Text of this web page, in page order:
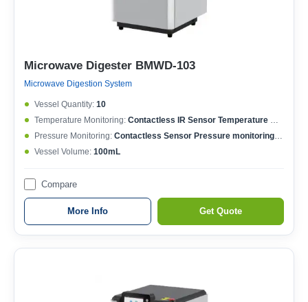
Microwave Digester BMWD-103
Microwave Digestion System
Vessel Quantity: 10
Temperature Monitoring: Contactless IR Sensor Temperature MonitoringEach Vessel Temperature ControlledTemperature Controlling Range: 50-400°CMax. Working Temperature: 250°CTemperature Accuracy: ±0.1°C
Pressure Monitoring: Contactless Sensor Pressure monitoringEach Vessel Pressure ControlledPressure Controlling Range: 0-15MPaMax. Working Pressure: 6MPaPressure Accuracy: ±0.01MPa
Vessel Volume: 100mL
Compare
More Info Get Quote